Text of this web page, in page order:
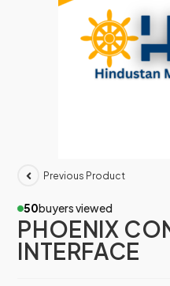
Previous Product
50buyers viewed
PHOENIX
INTERFACE